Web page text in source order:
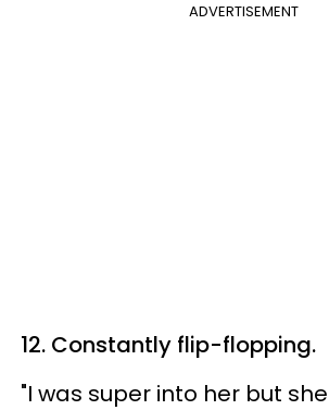
ADVERTISEMENT
12. Constantly flip-flopping.
"I was super into her but